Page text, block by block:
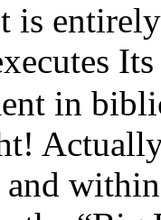
is
in
and